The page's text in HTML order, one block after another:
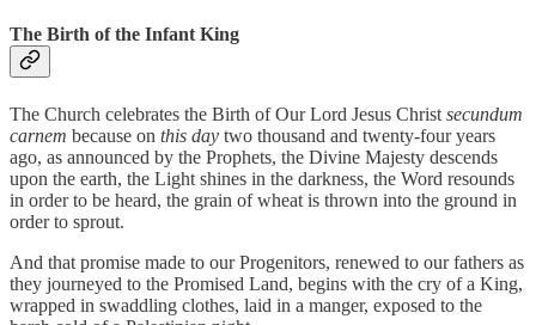
The Birth of the Infant King
The Church celebrates the Birth of Our Lord Jesus Christ secundum
carnem because on this day two thousand and twenty-four years
ago, as announced by the Prophets, the Divine Majesty descends
upon the earth, the Light shines in the darkness, the Word resounds
in order to be heard, the grain of wheat is thrown into the ground in
order to sprout.
And that promise made to our Progenitors, renewed to our fathers as
they journeyed to the Promised Land, begins with the cry of a King,
wrapped in swaddling clothes, laid in a manger, exposed to the